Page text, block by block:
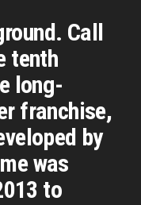
Call
tenth
long-
franchise,
by
was
to